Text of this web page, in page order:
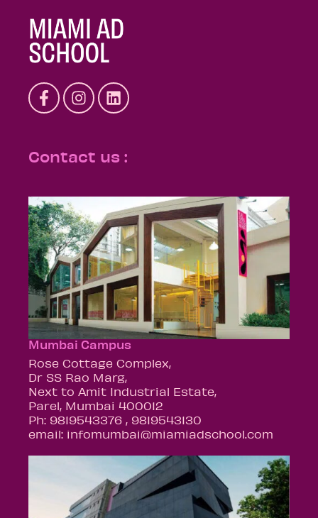
Contact us :
Mumbai Campus
Rose Cottage Complex,
Dr SS Rao Marg,
Next to Amit Industrial Estate,
Parel, Mumbai 400012
Ph: 9819543376 , 9819543130
email: infomumbai@miamiadschool.com